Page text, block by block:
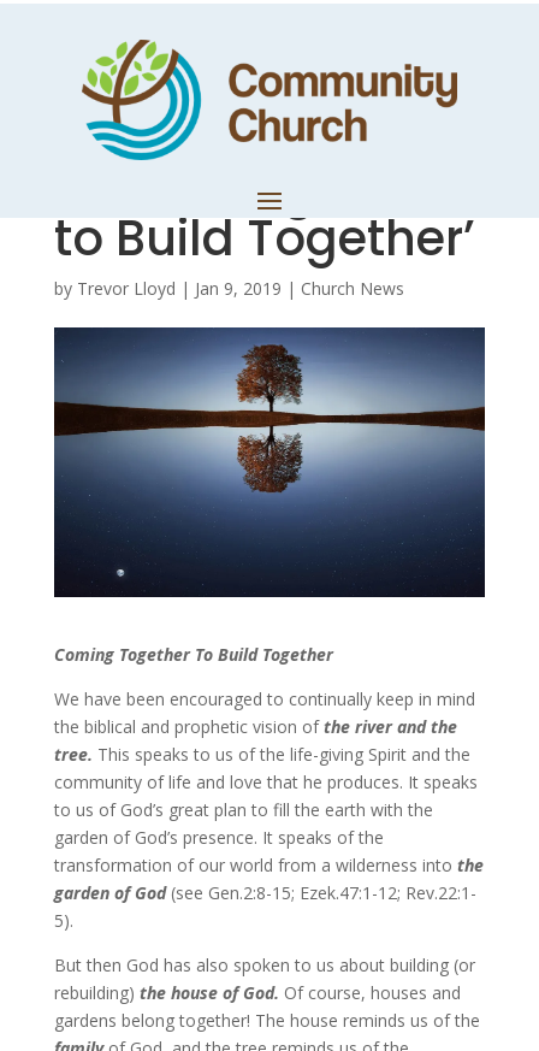
Reflection:
November 2018 –
‘Come Together
to Build Together’
by Trevor Lloyd | Jan 9, 2019 | Church News
Coming Together To Build Together
We have been encouraged to continually keep in mind
the biblical and prophetic vision ofthe river and the
tree. This speaks to us of the life-giving Spirit and the
community of life and love that he produces. It speaks
to us of God’s great plan to fill the earth with the
garden of God’s presence. It speaks of the
transformation of our world from a wilderness into the
garden of God(see Gen.2:8-15; Ezek.47:1-12; Rev.22:1-
5).
But then God has also spoken to us about building (or
rebuilding) the house of God. Of course, houses and
gardens belong together! The house reminds us of the